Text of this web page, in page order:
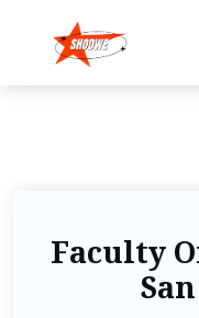
Faculty